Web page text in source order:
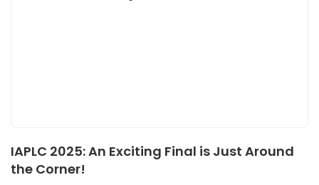
IAPLC 2025: An Exciting Final is Just Around
the Corner!